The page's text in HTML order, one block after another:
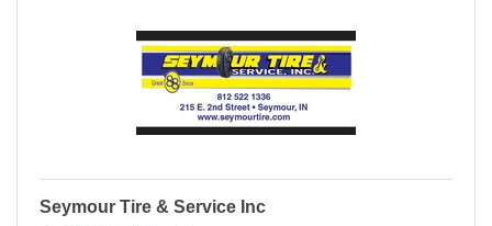
Seymour Tire & Service Inc